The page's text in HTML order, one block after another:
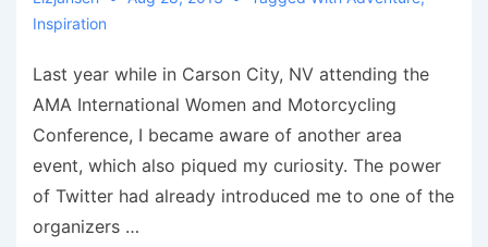
Inspiration
Last year while in Carson City, NV attending the
AMA International Women and Motorcycling
Conference, I became aware of another area
event, which also piqued my curiosity. The power
of Twitter had already introduced me to one of the
organizers …